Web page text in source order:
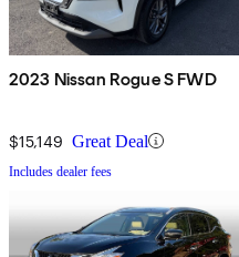
2023 Nissan Rogue S FWD
$15,149 Great Deal
Includes dealer fees